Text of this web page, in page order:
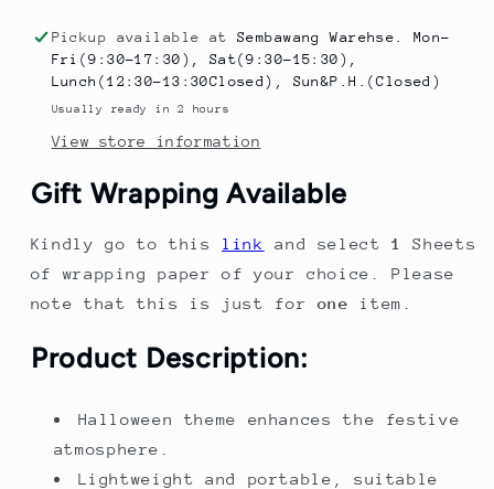
Candle
6PCS
Halloween
Ghost
Party
Decoration
Room
Decor
Candle
6PCS
Halloween
Ghost
Party
Decoration
Room
Decor
Pickup available atSembawang Warehse. Mon-
Fri(9:30-17:30), Sat(9:30-15:30),
Lunch(12:30-13:30Closed), Sun&P.H.(Closed)
Usually ready in 2 hours
View store information
Gift Wrapping Available
Kindly go to this link and select1
Sheets
of wrapping paper of your choice. Please
note that this is just forone item.
Product Description:
Halloween theme enhances the festive
atmosphere.
Lightweight and portable, suitable